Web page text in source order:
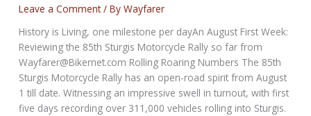
Leave a Comment / ByWayfarer
History is Living, one milestone per dayAn August First Week:
Reviewing the 85th Sturgis Motorcycle Rally so far from
Wayfarer@Bikernet.com Rolling Roaring Numbers The 85th
Sturgis Motorcycle Rally has an open-road spirit from August
1 till date. Witnessing an impressive swell in turnout, with first
five days recording over 311,000 vehicles rolling into Sturgis.